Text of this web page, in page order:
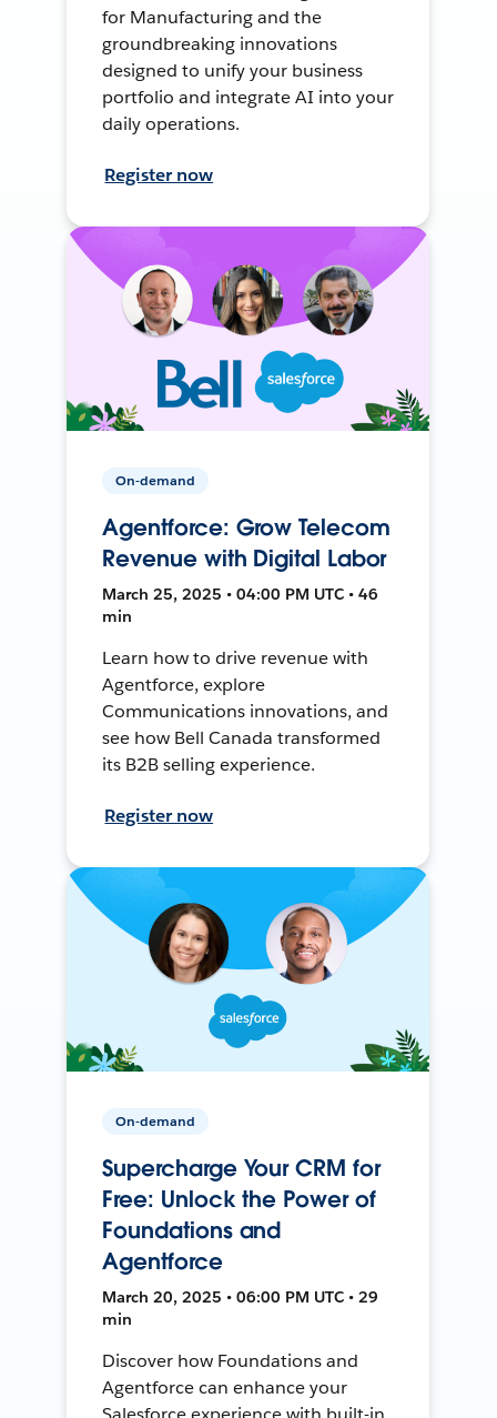
for Manufacturing and the
groundbreaking innovations
designed to unify your business
portfolio and integrate AI into your
daily operations.
Register now
On-demand
Agentforce: Grow Telecom
Revenue with Digital Labor
March 25, 2025 • 04:00 PM UTC • 46
min
Learn how to drive revenue with
Agentforce, explore
Communications innovations, and
see how Bell Canada transformed
its B2B selling experience.
Register now
On-demand
Supercharge Your CRM for
Free: Unlock the Power of
Foundations and
Agentforce
March 20, 2025 • 06:00 PM UTC • 29
min
Discover how Foundations and
Agentforce can enhance your